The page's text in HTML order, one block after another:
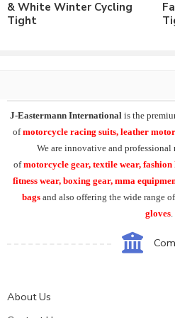
Order in standard sizes or custom
Our customized cycling tights
weight fabric or heavy weight 4
can be available both with or
J-Eastermann International
range of cycle clothing including
jackets, winter cycling jerseys,
cycling caps, shoe covers.
jackets, rain trousers, backpack
& White Winter Cycling
Tight
J-Eastermann Internationalis the
ofmotorcycle racing suits, leather
We are innovative and professional
ofmotorcycle gear, textile wear,
fitness wear, boxing gear, mma
bags and also offering the wide range of
gloves.
About Us